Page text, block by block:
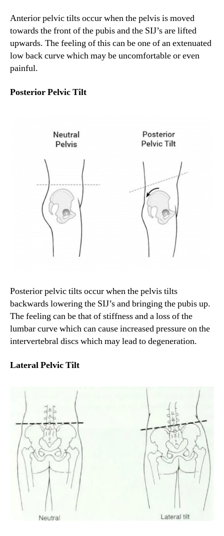
Anterior pelvic tilts occur when the pelvis is moved
towards the front of the pubis and the SIJ’s are lifted
upwards. The feeling of this can be one of an extenuated
low back curve which may be uncomfortable or even
painful.
Posterior Pelvic Tilt
Posterior pelvic tilts occur when the pelvis tilts
backwards lowering the SIJ’s and bringing the pubis up.
The feeling can be that of stiffness and a loss of the
lumbar curve which can cause increased pressure on the
intervertebral discs which may lead to degeneration.
Lateral Pelvic Tilt